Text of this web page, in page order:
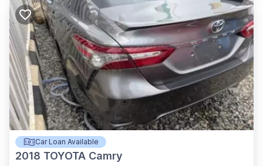
Car Loan Available
2018 TOYOTA Camry